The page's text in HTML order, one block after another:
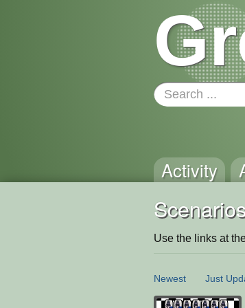
Activity
Use the links at
Newest Just